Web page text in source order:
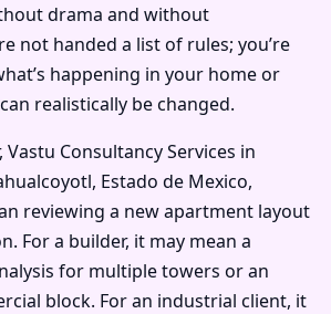
drama and without
not handed a list of rules; you’re
happening in your home or
realistically be changed.
Consultancy Services in
Estado de Mexico,
reviewing a new apartment layout
For a builder, it may mean a
for multiple towers or an
block. For an industrial client, it